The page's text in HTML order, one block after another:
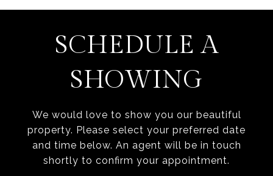
SCHEDULE A
SHOWING
We would love to show you our beautiful
property. Please select your preferred date
and time below. An agent will be in touch
shortly to confirm your appointment.